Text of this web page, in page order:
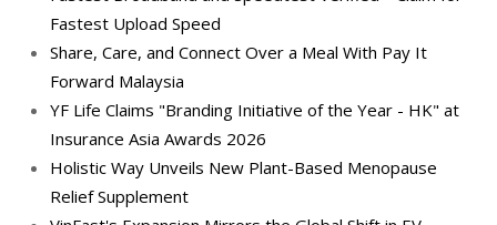
Fastest Upload Speed
Share, Care, and Connect Over a Meal With Pay It
Forward Malaysia
YF Life Claims "Branding Initiative of the Year - HK" at
Insurance Asia Awards 2026
Holistic Way Unveils New Plant-Based Menopause
Relief Supplement